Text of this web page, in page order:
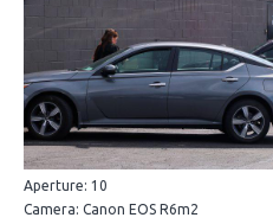
Aperture: 10
Camera: Canon EOS R6m2